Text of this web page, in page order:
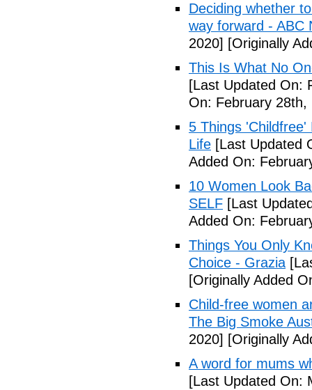
Deciding whether
way forward - ABC
2020] [Originally
This Is What No
[Last Updated On:
On: February 28th,
5 Things 'Childfree'
Life [Last Updated
Added On:
10 Women Look
SELF [Last
Added On:
Things You Only
Choice - Grazia
[Originally Added
Child-free women
The Big Smoke
2020] [Originally
A word for mums
[Last Updated On: